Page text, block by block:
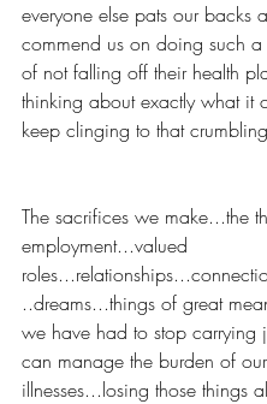
everyone else pats our backs
commend us on doing such
of not falling off their health
thinking about exactly what it
keep clinging to that
The sacrifices we make...the
employment...valued
..dreams...things of great
we have had to stop carrying
can manage the burden of our
illnesses...losing those things